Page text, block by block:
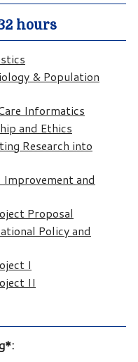
hours
& Population
Informatics
and Ethics
Research into
and
Proposal
Policy and
I
II